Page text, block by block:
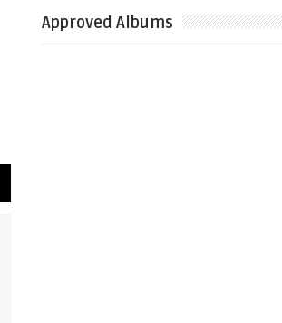
Approved Albums